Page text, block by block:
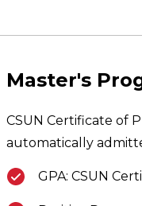
Master's
CSUN Certificate of
automatically
GPA: CSUN